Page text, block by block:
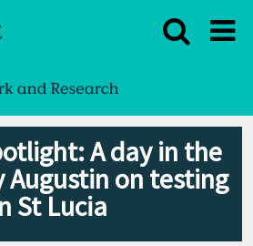
A day in the
Augustin on testing
St Lucia